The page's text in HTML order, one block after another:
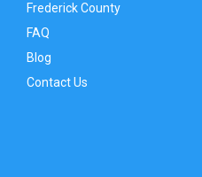
Frederick County
FAQ
Blog
Contact Us